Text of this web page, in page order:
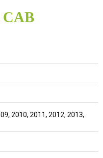
2010, 2011, 2012, 2013,